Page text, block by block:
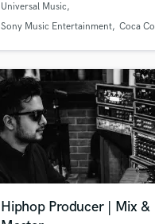
clear quality, and a sound that
your vision.
Universal Music
Sony Music Entertainment Coca
Hiphop Producer | Mix &